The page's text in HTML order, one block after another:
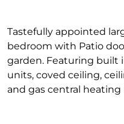
Tastefully appointed
bedroom with Patio
garden. Featuring built
units, coved ceiling,
and gas central heating